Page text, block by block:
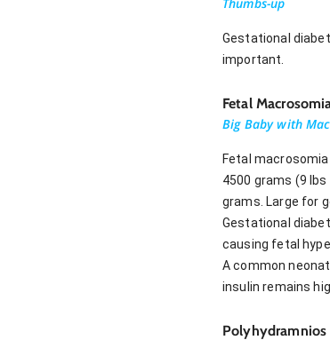
Gestational
important.
Fetal
Big Baby with
Fetal
4500 grams (9
grams. Large for
Gestational
causing fetal
A common
insulin remains
Polyhydramnios